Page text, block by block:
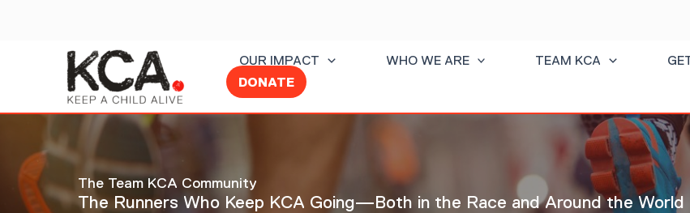
OUR IMPACT WHO WE ARE TEAM KCA
DONATE
The Team KCA Community
The Runners Who Keep KCA Going—Both in the Race and Around the World